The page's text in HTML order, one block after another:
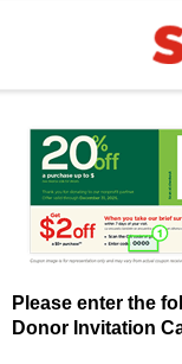
Please enter the
Donor Invitation